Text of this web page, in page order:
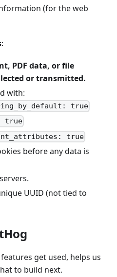
(for the web
:
PDF data, or file
or transmitted.
with:
true
true
true
before any data is
UUID (not tied to
get used, helps us
to build next.